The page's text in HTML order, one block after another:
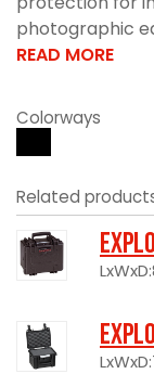
photographic
READ MORE
Colorways
Related